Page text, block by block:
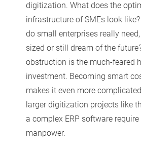
digitization. What does the
infrastructure of SMEs look
do small enterprises really
sized or still dream of the
obstruction is the much-feared
investment. Becoming smart
makes it even more
larger digitization projects like
a complex ERP software
manpower.